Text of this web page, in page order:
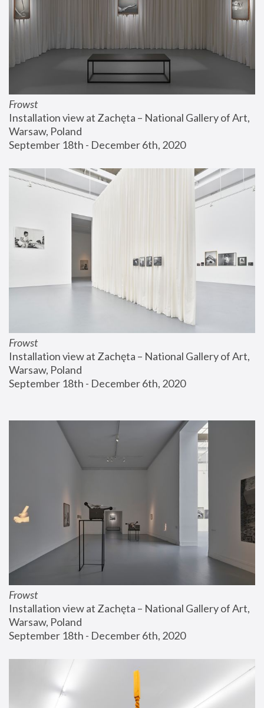
Frowst
Installation view at Zachęta – National Gallery of Art,
Warsaw, Poland
September 18th - December 6th, 2020
Frowst
Installation view at Zachęta – National Gallery of Art,
Warsaw, Poland
September 18th - December 6th, 2020
Frowst
Installation view at Zachęta – National Gallery of Art,
Warsaw, Poland
September 18th - December 6th, 2020